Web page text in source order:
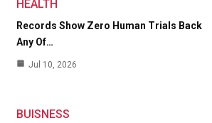
HEALTH
Records Show Zero Human Trials Back
Any Of…
Jul 10, 2026
BUISNESS